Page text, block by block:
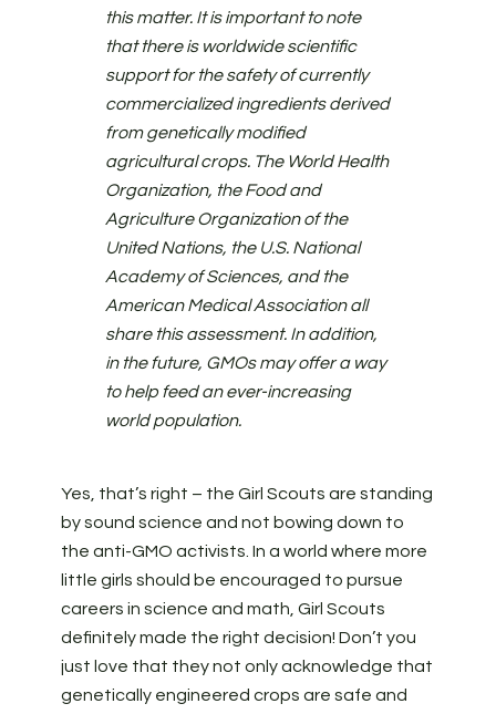
this matter. It is important to note
that there is worldwide scientific
support for the safety of currently
commercialized ingredients derived
from genetically modified
agricultural crops. The World Health
Organization, the Food and
Agriculture Organization of the
United Nations, the U.S. National
Academy of Sciences, and the
American Medical Association all
share this assessment. In addition,
in the future, GMOs may offer a way
to help feed an ever-increasing
world population.
Yes, that’s right – the Girl Scouts are standing
by sound science and not bowing down to
the anti-GMO activists. In a world where more
little girls should be encouraged to pursue
careers in science and math, Girl Scouts
definitely made the right decision! Don’t you
just love that they not only acknowledge that
genetically engineered crops are safe and